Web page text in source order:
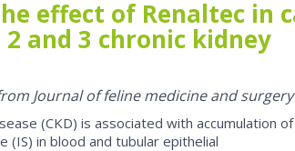
effect of Renaltec in
and 3 chronic kidney
Journal of feline medicine and surgery
(CKD) is associated with accumulation
(IS) in blood and tubular epithelial